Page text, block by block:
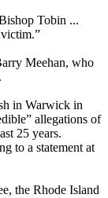
Tobin ...
victim.”
Meehan, who
in Warwick in
allegations of
25 years.
to a statement at
the Rhode Island